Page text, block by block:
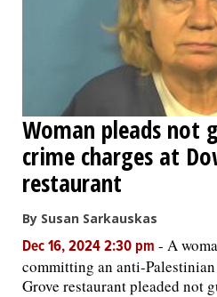
Woman pleads not
crime charges at
restaurant
By Susan Sarkauskas
Dec 16, 2024 2:30 pm - A
committing an anti-
Grove restaurant pleaded not